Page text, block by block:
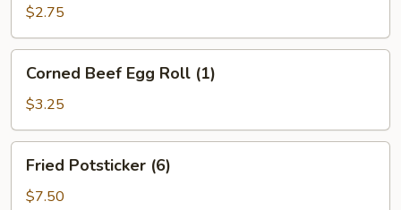
Roll
(1)
$2.75
Beef
Egg
Roll
(1)
Corned Beef Egg Roll (1)
$3.25
Potsticker
(6)
Fried Potsticker (6)
$7.50